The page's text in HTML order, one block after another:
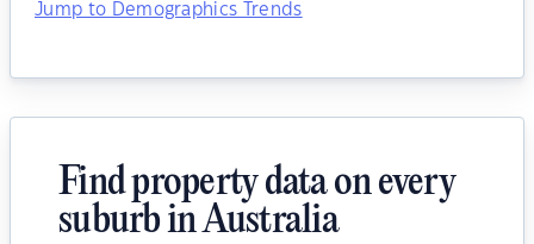
Jump to Demographics Trends
Find property data on every
suburb in Australia